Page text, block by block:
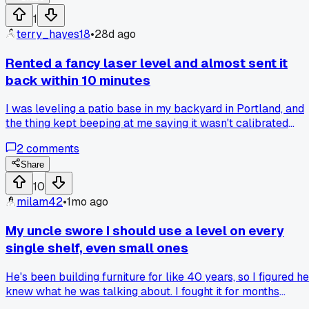
stringers out without damaging the porch floor?
1
terry_hayes18•28d ago
Rented a fancy laser level and almost sent it
back within 10 minutes
I was leveling a patio base in my backyard in Portland, and
the thing kept beeping at me saying it wasn't calibrated
the rental place. Turns out I had set it up on a patch of soft
dirt that was shifting under the tripod legs, not even the
level's fault. Moved it onto a concrete paver and it worked
perfect for the whole afternoon. Anyone else have a tool
they almost gave up on too soon?
2comments
Share
10
milam42•1mo ago
My uncle swore I should use a level on every
single shelf, even small ones
He's been building furniture for like 40 years, so I figured he
knew what he was talking about. I fought it for months